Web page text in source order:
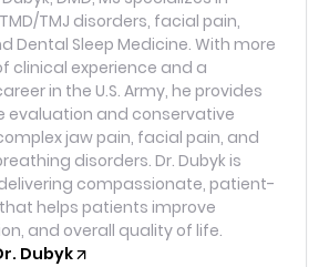
TMJ disorders, facial pain,
Dental Sleep Medicine. With more
clinical experience and a
in the U.S. Army, he provides
evaluation and conservative
jaw pain, facial pain, and
disorders. Dr. Dubyk is
compassionate, patient-
helps patients improve
and overall quality of life.
Dubyk